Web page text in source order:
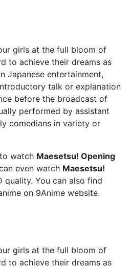
girls at the full bloom of
to achieve their dreams as
Japanese entertainment,
talk or explanation
before the broadcast of
performed by assistant
comedians in variety or
watch Maesetsu! Opening
even watch Maesetsu!
quality. You can also find
on 9Anime website.
girls at the full bloom of
to achieve their dreams as